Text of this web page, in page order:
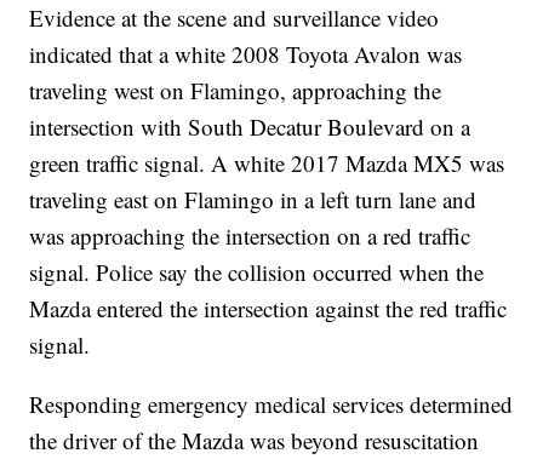
Evidence at the scene and surveillance video
indicated that a white 2008 Toyota Avalon was
traveling west on Flamingo, approaching the
intersection with South Decatur Boulevard on a
green traffic signal. A white 2017 Mazda MX5 was
traveling east on Flamingo in a left turn lane and
was approaching the intersection on a red traffic
signal. Police say the collision occurred when the
Mazda entered the intersection against the red traffic
signal.
Responding emergency medical services determined
the driver of the Mazda was beyond resuscitation